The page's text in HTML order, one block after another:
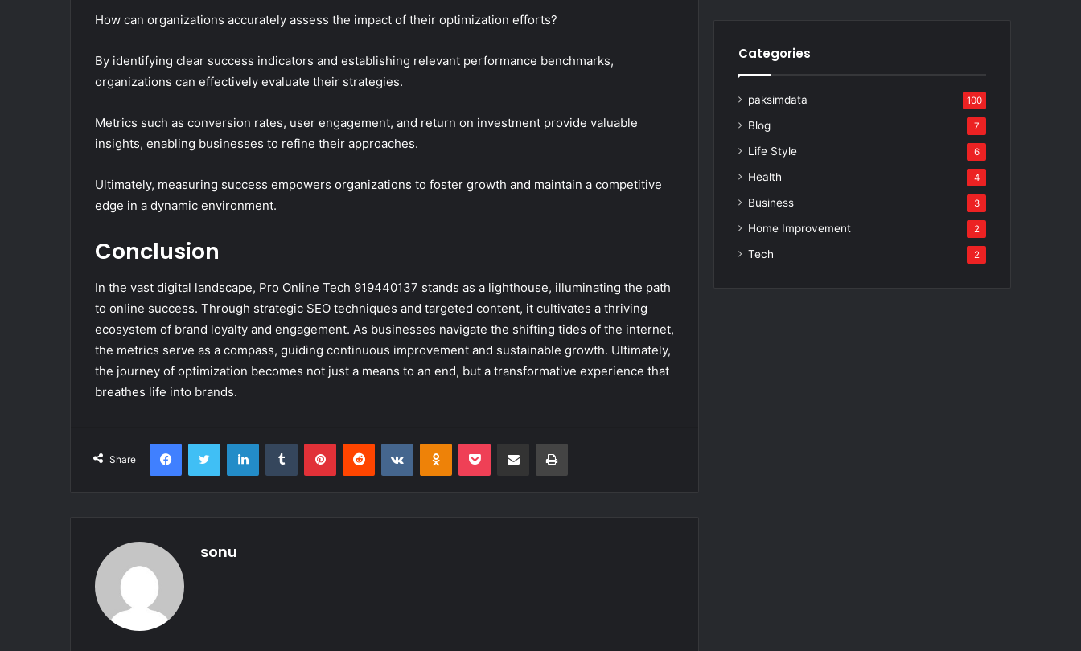
How can organizations accurately assess the impact of their optimization efforts?
By identifying clear success indicators and establishing relevant performance benchmarks,
organizations can effectively evaluate their strategies.
Metrics such as conversion rates, user engagement, and return on investment provide valuable
insights, enabling businesses to refine their approaches.
Ultimately, measuring success empowers organizations to foster growth and maintain a competitive
edge in a dynamic environment.
Conclusion
In the vast digital landscape, Pro Online Tech 919440137 stands as a lighthouse, illuminating the path
to online success. Through strategic SEO techniques and targeted content, it cultivates a thriving
ecosystem of brand loyalty and engagement. As businesses navigate the shifting tides of the internet,
the metrics serve as a compass, guiding continuous improvement and sustainable growth. Ultimately,
the journey of optimization becomes not just a means to an end, but a transformative experience that
breathes life into brands.
Share
FacebookTwitter LinkedInTumblr PinterestReddit VKontakteOdnoklassniki
Pocket Share via Email Print
sonu
Categories
paksimdata 100
Blog 7
Life Style 6
Health 4
Business 3
Home Improvement 2
Tech 2